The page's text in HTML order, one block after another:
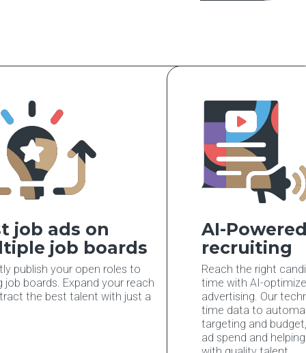
job ads on
job boards
publish your open roles to
job boards. Expand your reach
the best talent with just a
AI-
recruiting
Reach the right
time with AI-
advertising. Our
time data to
targeting and
ad spend and